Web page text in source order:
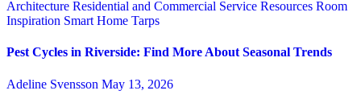
Architecture Residential and Commercial Service Resources Room
Inspiration Smart Home Tarps
Pest Cycles in Riverside: Find More About Seasonal Trends
Adeline Svensson May 13, 2026